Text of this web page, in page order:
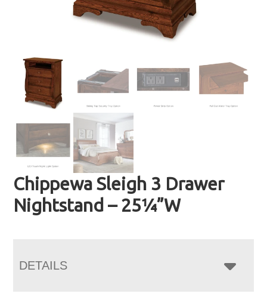
Chippewa Sleigh 3 Drawer
Nightstand – 25¼”W
DETAILS